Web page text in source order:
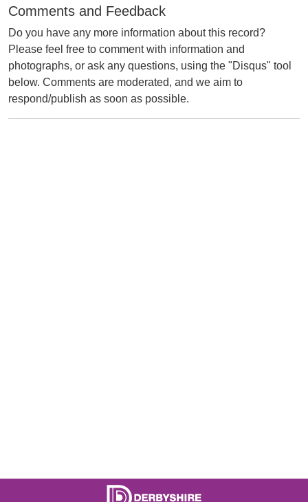
Comments and Feedback
Do you have any more information about this record?
Please feel free to comment with information and
photographs, or ask any questions, using the "Disqus" tool
below. Comments are moderated, and we aim to
respond/publish as soon as possible.